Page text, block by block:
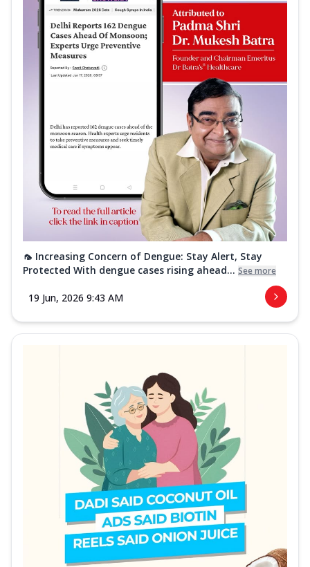
🦟 Increasing Concern of Dengue: Stay Alert, Stay
Protected With dengue cases rising ahead... See more
19 Jun, 2026 9:43 AM